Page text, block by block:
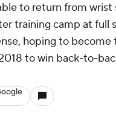
to return from
training camp at full
hoping to
to win back-to-